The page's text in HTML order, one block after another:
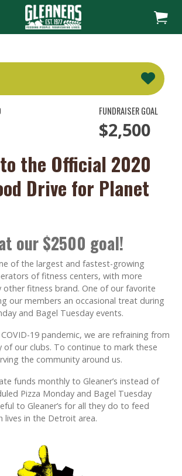
FUNDRAISER GOAL
$2,500
the Official 2020
Drive for Planet
our $2500 goal!
of the largest and fastest-growing
of fitness centers, with more
other fitness brand. One of our favorite
our members an occasional treat during
and Bagel Tuesday events.
19 pandemic, we are refraining from
of our clubs. To continue to mark these
the community around us.
funds monthly to Gleaner’s instead of
Pizza Monday and Bagel Tuesday
to Gleaner’s for all they do to feed
lives in the Detroit area.